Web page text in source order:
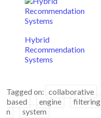
Hybrid
Recommendation
Systems
Tagged on: collaborative
based
engine filtering
n
system